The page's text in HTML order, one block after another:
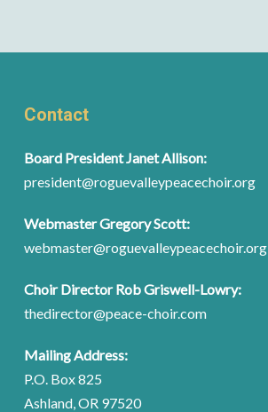
Contact
Board President Janet Allison:
president@roguevalleypeacechoir.org
Webmaster Gregory Scott:
webmaster@roguevalleypeacechoir.org
Choir Director Rob Griswell-Lowry:
thedirector@peace-choir.com
Mailing Address:
P.O. Box 825
Ashland, OR 97520